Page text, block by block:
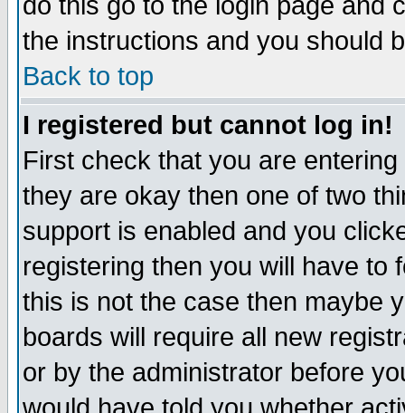
the instructions and you should
Back to top
I registered but cannot log in!
First check that you are
they are okay then one of two
support is enabled and you
registering then you will have to
this is not the case then maybe
boards will require all new
or by the administrator before